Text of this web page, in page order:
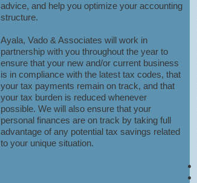
advice, and help you optimize your accounting
structure.
Ayala, Vado & Associates will work in
partnership with you throughout the year to
ensure that your new and/or current business
is in compliance with the latest tax codes, that
your tax payments remain on track, and that
your tax burden is reduced whenever
possible. We will also ensure that your
personal finances are on track by taking full
advantage of any potential tax savings related
to your unique situation.